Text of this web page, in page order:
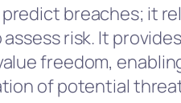
breaches; it
risk. It
freedom,
of potential